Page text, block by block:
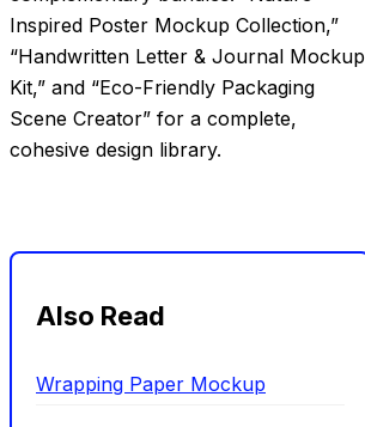
Inspired Poster Mockup Collection,”
“Handwritten Letter & Journal Mockup
Kit,” and “Eco-Friendly Packaging
Scene Creator” for a complete,
cohesive design library.
Also Read
Wrapping Paper Mockup